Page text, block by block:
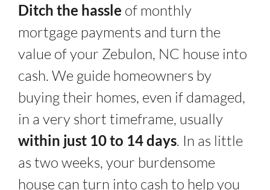
Ditch the hassle of monthly
mortgage payments and turn the
value of your Zebulon, NC house into
cash. We guide homeowners by
buying their homes, even if damaged,
in a very short timeframe, usually
within just 10 to 14 days. In as little
as two weeks, your burdensome
house can turn into cash to help you